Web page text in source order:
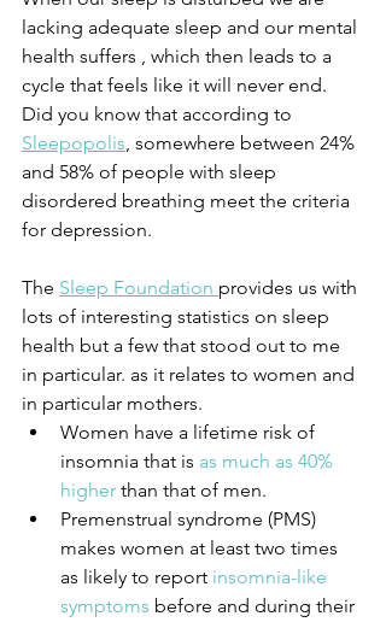
lacking adequate sleep and our mental
health suffers , which then leads to a
cycle that feels like it will never end.
Did you know that according to
Sleepopolis, somewhere between 24%
and 58% of people with sleep
disordered breathing meet the criteria
for depression.
The Sleep Foundation provides us with
lots of interesting statistics on sleep
health but a few that stood out to me
in particular. as it relates to women and
in particular mothers.
Women have a lifetime risk of
insomnia that is as much as 40%
higher than that of men.
Premenstrual syndrome (PMS)
makes women at least two times
as likely to report insomnia-like
symptoms before and during their